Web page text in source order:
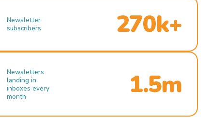
Newsletter
subscribers
270k+
Newsletters
landing in
inboxes every
month
1.5m